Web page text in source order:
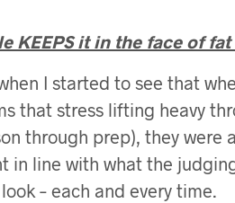
KEEPS it in the face of fat
I started to see that
that stress lifting heavy
through prep), they were
in line with what the
– each and every time.